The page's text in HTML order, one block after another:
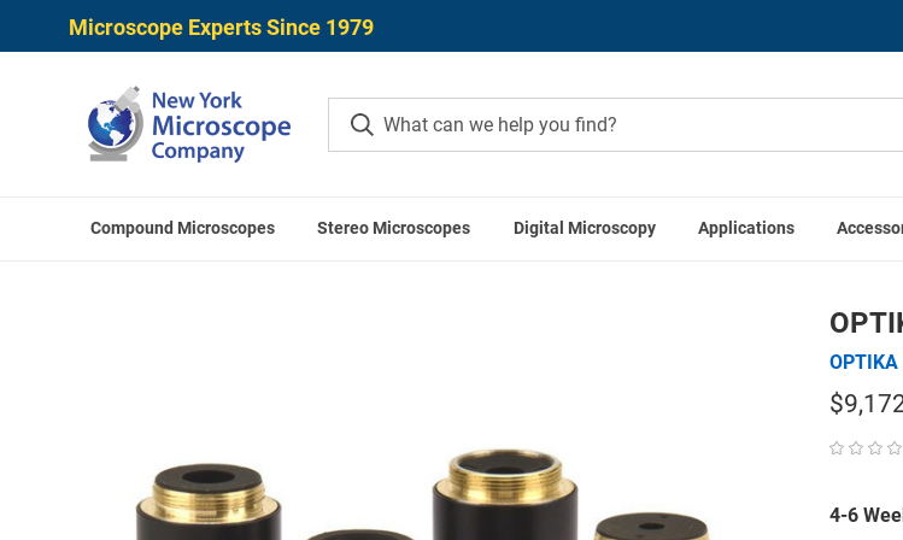
Microscope Experts Since 1979
Compound Microscopes Stereo Microscopes Digital Microscopy Applications
OPTIKA Accessories OPTIKA M-1090 5x
OPTIKA
4-6